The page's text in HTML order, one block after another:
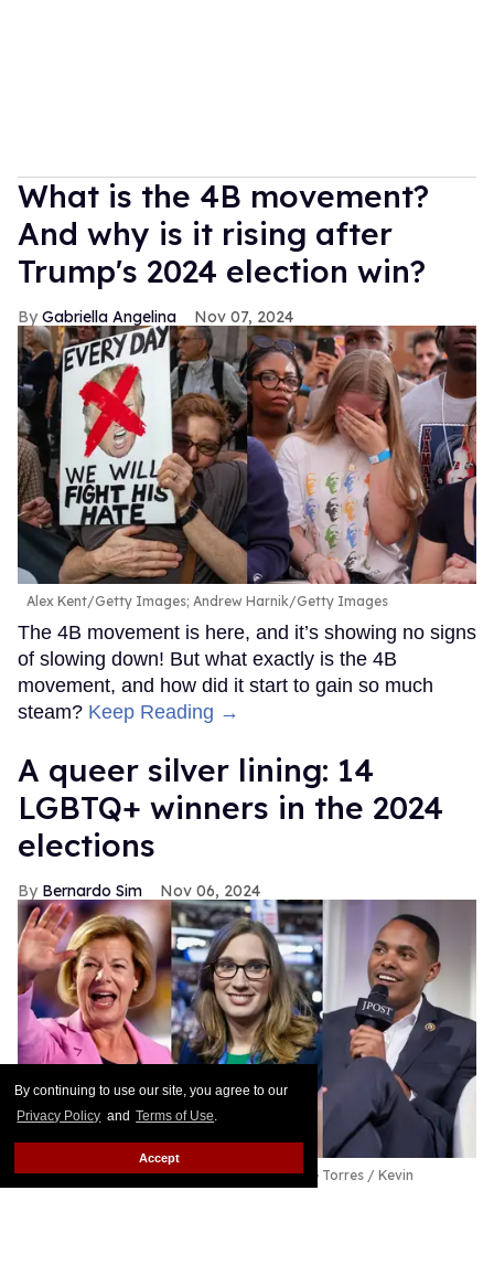
By continuing to use our site, you agree to our
Privacy Policy and Terms of Use.
Accept
What is the 4B movement?
And why is it rising after
Trump's 2024 election win?
Gabriella Angelina Nov 07, 2024
Alex Kent/Getty Images; Andrew Harnik/Getty Images
The 4B movement is here, and it’s showing no signs
of slowing down! But what exactly is the 4B
movement, and how did it start to gain so much
steam? Keep Reading →
A queer silver lining: 14
LGBTQ+ winners in the 2024
elections
Bernardo Sim Nov 06, 2024
(L-R) Tammy Baldwin; Sarah McBride; Ritchie Torres
Kevin
Dietsch/Getty Images; Tom Williams/CQ-Roll Call, Inc via Getty